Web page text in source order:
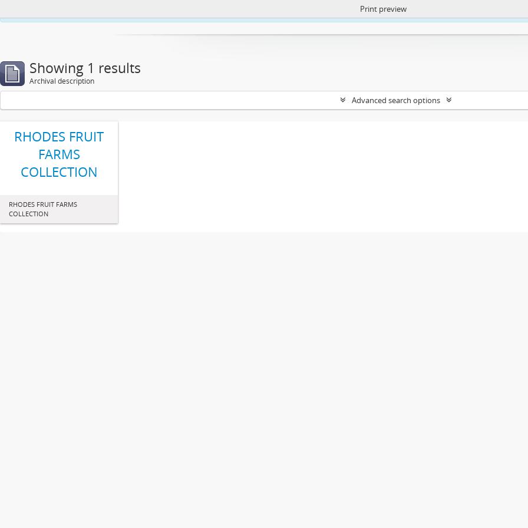
https://atom.lib.uct.ac.za/index.php/privacy-notification
Print preview
Showing 1 results
Archival description
Advanced search options
RHODES FRUIT
FARMS
COLLECTION
RHODES FRUIT FARMS
COLLECTION